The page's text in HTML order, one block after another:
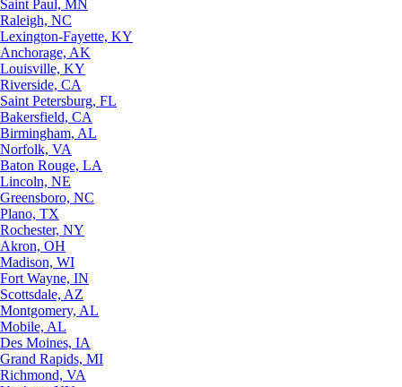
Saint Paul, MN
Raleigh, NC
Lexington-Fayette, KY
Anchorage, AK
Louisville, KY
Riverside, CA
Saint Petersburg, FL
Bakersfield, CA
Birmingham, AL
Norfolk, VA
Baton Rouge, LA
Lincoln, NE
Greensboro, NC
Plano, TX
Rochester, NY
Akron, OH
Madison, WI
Fort Wayne, IN
Scottsdale, AZ
Montgomery, AL
Mobile, AL
Des Moines, IA
Grand Rapids, MI
Richmond, VA